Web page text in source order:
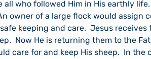
all who followed Him in His earthly life.
owner of a large flock would assign
keeping and care.  Jesus receives
Now He is returning them to the
care for and keep His sheep.  In the